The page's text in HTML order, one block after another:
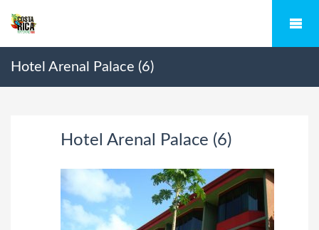
Hotel Arenal Palace (6)
Hotel Arenal Palace (6)